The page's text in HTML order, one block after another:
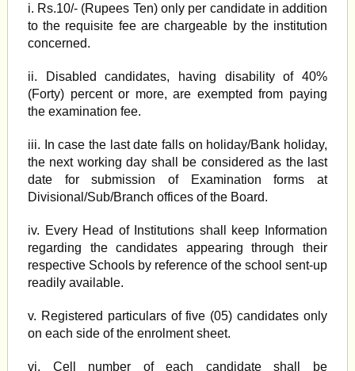
i. Rs.10/- (Rupees Ten) only per candidate in addition
to the requisite fee are chargeable by the institution
concerned.
ii. Disabled candidates, having disability of 40%
(Forty) percent or more, are exempted from paying
the examination fee.
iii. In case the last date falls on holiday/Bank holiday,
the next working day shall be considered as the last
date for submission of Examination forms at
Divisional/Sub/Branch offices of the Board.
iv. Every Head of Institutions shall keep Information
regarding the candidates appearing through their
respective Schools by reference of the school sent-up
readily available.
v. Registered particulars of five (05) candidates only
on each side of the enrolment sheet.
vi. Cell number of each candidate shall be